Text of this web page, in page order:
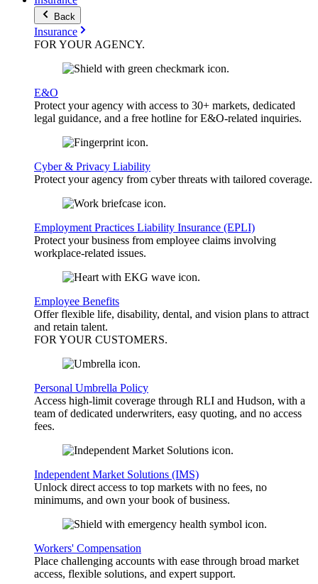
Back
Insurance
FOR YOURAGENCY.
E&O
Protect your agency with access to 30+ markets, dedicated
legal guidance, and a free hotline for E&O-related inquiries.
Cyber & Privacy Liability
Protect your agency from cyber threats with tailored coverage.
Employment Practices Liability Insurance (EPLI)
Protect your business from employee claims involving
workplace-related issues.
Employee Benefits
Offer flexible life, disability, dental, and vision plans to attract
and retain talent.
FOR YOUR CUSTOMERS.
Personal Umbrella Policy
Access high-limit coverage through RLI and Hudson, with a
team of dedicated underwriters, easy quoting, and no access
fees.
Independent Market Solutions (IMS)
Unlock direct access to top markets with no fees, no
minimums, and own your book of business.
Workers' Compensation
Place challenging accounts with ease through broad market
access, flexible solutions, and expert support.